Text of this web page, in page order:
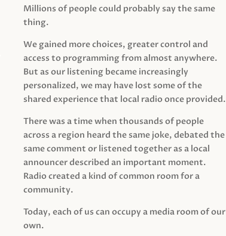
Millions of people could probably say the same
thing.
We gained more choices, greater control and
access to programming from almost anywhere.
But as our listening became increasingly
personalized, we may have lost some of the
shared experience that local radio once provided.
There was a time when thousands of people
across a region heard the same joke, debated the
same comment or listened together as a local
announcer described an important moment.
Radio created a kind of common room for a
community.
Today, each of us can occupy a media room of our
own.